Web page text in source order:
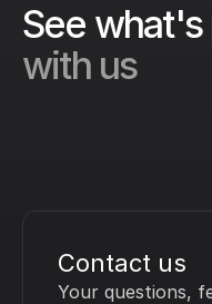
See
with us
Contact us
Your questions,